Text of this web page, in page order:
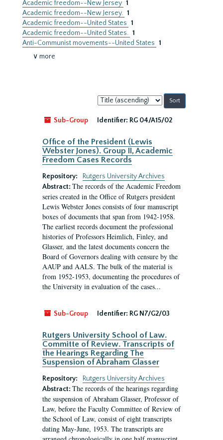
Academic freedom--New Jersey 1
Academic freedom--New Jersey. 1
Academic freedom--United States 1
Academic freedom--United States. 1
Anti-Communist movements--United States 1
∨ more
Sort
by:
Sub-Group
Identifier: RG 04/A15/02
Office of the President (Lewis
Webster Jones). Group II, Academic
Freedom Cases Records
Repository:
Rutgers University Archives
Abstract: The records of the Academic Freedom
series created in the Office of Rutgers president
Lewis Webster Jones consists of four manuscript
boxes of documents that span from 1942-1958.
The earliest records document the professional
histories of Professors Heimlich, Finley, and
Glasser, and the latest documents concern the
Board of Governors dealing with censure by the
AAUP and AALS. The bulk of the material is
from 1952-1953, documenting the procedures of
the University in evaluation of the cases...
Sub-Group Identifier: RG N7/G2/03
Rutgers University School of Law.
Committe of Review. Transcripts of
the Hearings Regarding The
Suspension of Abraham Glasser
Repository:
Rutgers University Archives
Abstract: The records of the hearings regarding
the suspension of Abraham Glasser, Professor of
Law, before the Faculty Committee of Review of
the School of Law, consist of eight transcripts
dating May-June, 1953. The transcripts are